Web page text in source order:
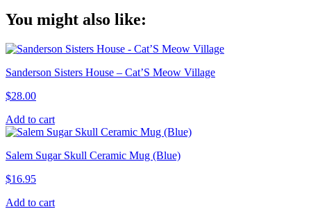
You might also like:
Sanderson Sisters House – Cat’S Meow Village
$28.00
Add to cart
Salem Sugar Skull Ceramic Mug (Blue)
$16.95
Add to cart